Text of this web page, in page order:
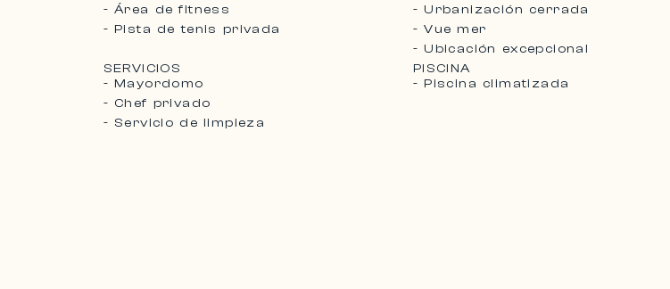
- Área de fitness
- Pista de tenis privada
- Urbanización cerrada
- Vue mer
- Ubicación excepcional
SERVICIOS
- Mayordomo
- Chef privado
- Servicio de limpieza
PISCINA
- Piscina climatizada